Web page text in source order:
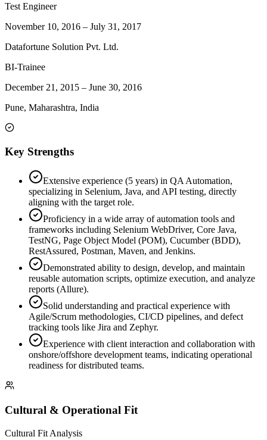
Test Engineer
November 10, 2016 – July 31, 2017
Datafortune Solution Pvt. Ltd.
BI-Trainee
December 21, 2015 – June 30, 2016
Pune, Maharashtra, India
Key Strengths
Extensive experience (5 years) in QA Automation,
specializing in Selenium, Java, and API testing, directly
aligning with the target role.
Proficiency in a wide array of automation tools and
frameworks including Selenium WebDriver, Core Java,
TestNG, Page Object Model (POM), Cucumber (BDD),
RestAssured, Postman, Maven, and Jenkins.
Demonstrated ability to design, develop, and maintain
reusable automation scripts, optimize execution, and analyze
reports (Allure).
Solid understanding and practical experience with
Agile/Scrum methodologies, CI/CD pipelines, and defect
tracking tools like Jira and Zephyr.
Experience with client interaction and collaboration with
onshore/offshore development teams, indicating operational
readiness for distributed teams.
Cultural & Operational Fit
Cultural Fit Analysis